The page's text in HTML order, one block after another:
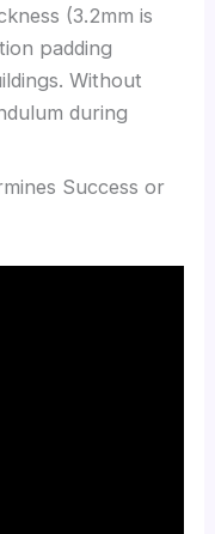
(3.2mm is
padding
Without
during
Success or